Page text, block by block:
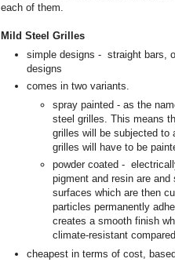
each of them.
Mild Steel Grilles
simple designs - straight bars,
designs
comes in two variants.
spray painted - as the
steel grilles. This means
grilles will be subjected to
grilles will have to be
powder coated -
pigment and resin are
surfaces which are then
particles permanently
creates a smooth finish
climate-resistant
cheapest in terms of cost,